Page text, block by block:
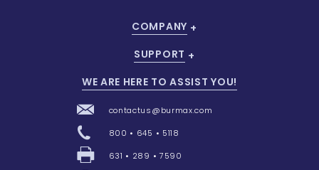
COMPANY
SUPPORT
WE ARE HERE TO ASSIST YOU!
contactus@burmax.com
800 • 645 • 5118
631 • 289 • 7590